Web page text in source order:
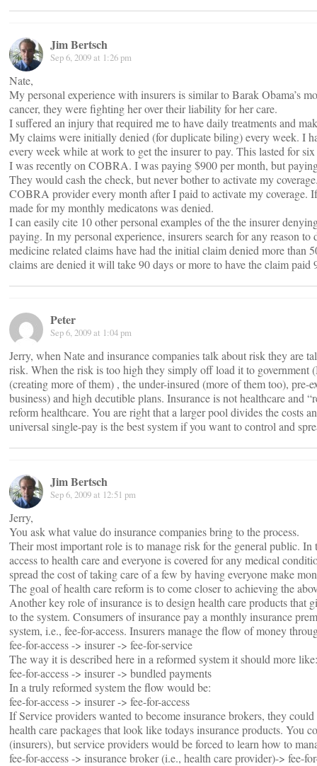
Jim Bertsch
Sep 6, 2009 at 1:26 pm
Nate,
My personal experience with insurers is similar to Barak Obama’s
cancer, they were fighting her over their liability for her care.
I suffered an injury that required me to have daily treatments and
My claims were initially denied (for duplicate biling) every week. I
every week while at work to get the insurer to pay. This lasted for
I was recently on COBRA. I was paying $900 per month, but
They would cash the check, but never bother to activate my
COBRA provider every month after I paid to activate my coverage.
made for my monthly medicatons was denied.
I can easily cite 10 other personal examples of the the insurer
paying. In my personal experience, insurers search for any reason
medicine related claims have had the initial claim denied more than
claims are denied it will take 90 days or more to have the claim paid
Peter
Sep 6, 2009 at 1:04 pm
Jerry, when Nate and insurance companies talk about risk they are
risk. When the risk is too high they simply off load it to government
(creating more of them) , the under-insured (more of them too), pre-
business) and high decutible plans. Insurance is not healthcare and
reform healthcare. You are right that a larger pool divides the costs
universal single-pay is the best system if you want to control and
Jim Bertsch
Sep 6, 2009 at 12:51 pm
Jerry,
You ask what value do insurance companies bring to the process.
Their most important role is to manage risk for the general public. In
access to health care and everyone is covered for any medical
spread the cost of taking care of a few by having everyone make
The goal of health care reform is to come closer to achieving the
Another key role of insurance is to design health care products that
to the system. Consumers of insurance pay a monthly insurance
system, i.e., fee-for-access. Insurers manage the flow of money
fee-for-access -> insurer -> fee-for-service
The way it is described here in a reformed system it should more like:
fee-for-access -> insurer -> bundled payments
In a truly reformed system the flow would be:
fee-for-access -> insurer -> fee-for-access
If Service providers wanted to become insurance brokers, they
health care packages that look like todays insurance products. You
(insurers), but service providers would be forced to learn how to
fee-for-access -> insurance broker (i.e., health care provider)-> fee-